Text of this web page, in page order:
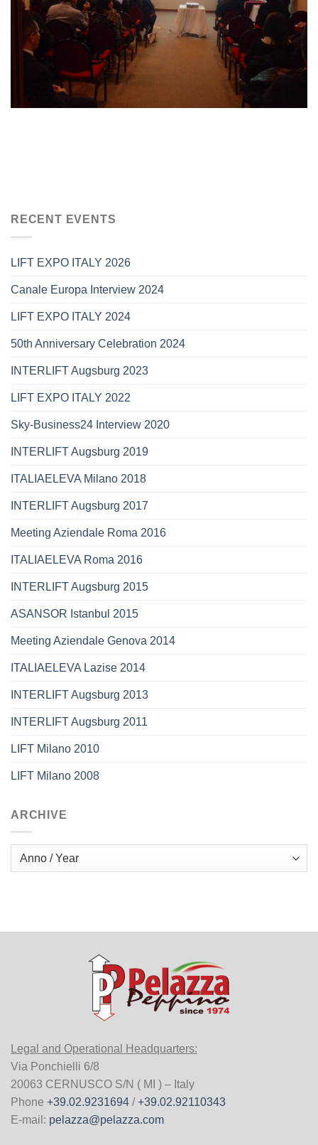
RECENT EVENTS
LIFT EXPO ITALY 2026
Canale Europa Interview 2024
LIFT EXPO ITALY 2024
50th Anniversary Celebration 2024
INTERLIFT Augsburg 2023
LIFT EXPO ITALY 2022
Sky-Business24 Interview 2020
INTERLIFT Augsburg 2019
ITALIAELEVA Milano 2018
INTERLIFT Augsburg 2017
Meeting Aziendale Roma 2016
ITALIAELEVA Roma 2016
INTERLIFT Augsburg 2015
ASANSOR Istanbul 2015
Meeting Aziendale Genova 2014
ITALIAELEVA Lazise 2014
INTERLIFT Augsburg 2013
INTERLIFT Augsburg 2011
LIFT Milano 2010
LIFT Milano 2008
ARCHIVE
Legal and Operational Headquarters:
Via Ponchielli 6/8
20063 CERNUSCO S/N ( MI ) – Italy
Phone +39.02.9231694 /+39.02.92110343
E-mail: pelazza@pelazza.com